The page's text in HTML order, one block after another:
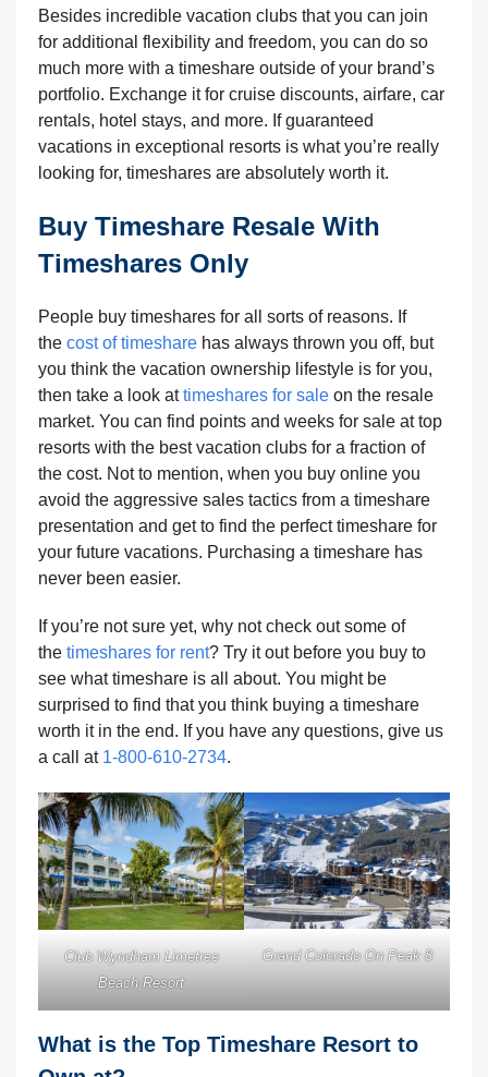
Besides incredible vacation clubs that you can join
for additional flexibility and freedom, you can do so
much more with a timeshare outside of your brand’s
portfolio. Exchange it for cruise discounts, airfare, car
rentals, hotel stays, and more. If guaranteed
vacations in exceptional resorts is what you’re really
looking for, timeshares are absolutely worth it.
Buy Timeshare Resale With
Timeshares Only
People buy timeshares for all sorts of reasons. If
the cost of timeshare has always thrown you off, but
you think the vacation ownership lifestyle is for you,
then take a look attimeshares for sale on the resale
market. You can find points and weeks for sale at top
resorts with the best vacation clubs for a fraction of
the cost. Not to mention, when you buy online you
avoid the aggressive sales tactics from a timeshare
presentation and get to find the perfect timeshare for
your future vacations. Purchasing a timeshare has
never been easier.
If you’re not sure yet, why not check out some of
the timeshares for rent? Try it out before you buy to
see what timeshare is all about. You might be
surprised to find that you think buying a timeshare
worth it in the end. If you have any questions, give us
a call at 1-800-610-2734.
Club Wyndham Limetree
Beach Resort
Grand Colorado On Peak 8
What is the Top Timeshare Resort to